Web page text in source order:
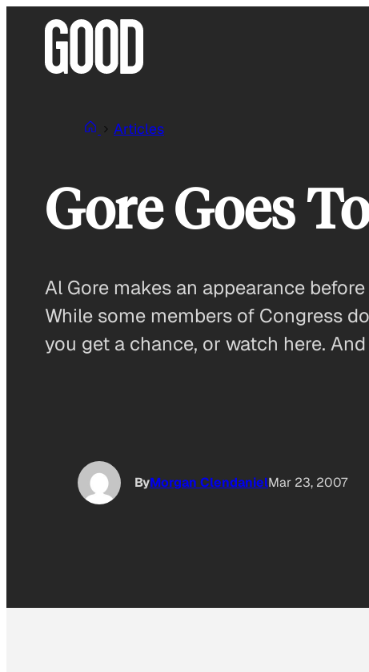
Articles
Gore Goes
Al Gore makes an appearance
While some members of Congress
you get a chance, or watch here.
ByMorgan ClendanielMar 23, 2007